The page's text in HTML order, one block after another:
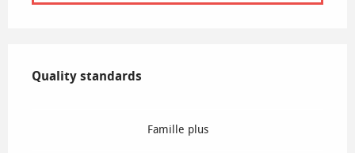
Quality standards
Quality standards
Famille plus